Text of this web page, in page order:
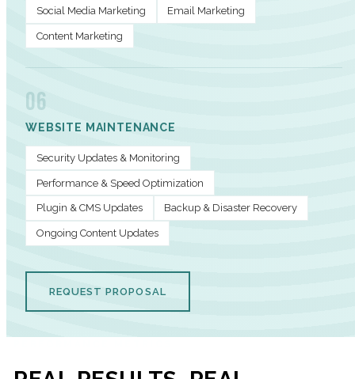
Social Media Marketing Email Marketing
Content Marketing
06
WEBSITE MAINTENANCE
Security Updates & Monitoring
Performance & Speed Optimization
Plugin & CMS Updates Backup & Disaster Recovery
Ongoing Content Updates
REQUEST PROPOSAL